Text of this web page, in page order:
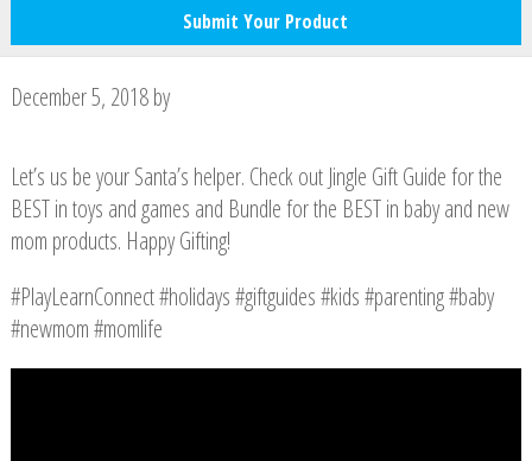
Submit Your Product
December 5, 2018by
Let’s us be your Santa’s helper. Check out Jingle Gift Guide for the
BEST in toys and games and Bundle for the BEST in baby and new
mom products. Happy Gifting!
#PlayLearnConnect #holidays #giftguides #kids #parenting #baby
#newmom #momlife